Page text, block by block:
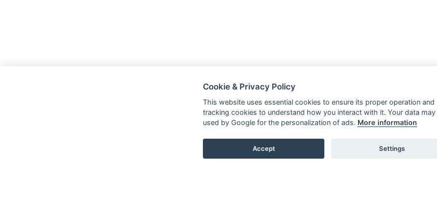
Cookie & Privacy Policy
This website uses essential cookies to ensure its proper operation and
tracking cookies to understand how you interact with it. Your data may
used by Google for the personalization of ads. More information
Accept Settings